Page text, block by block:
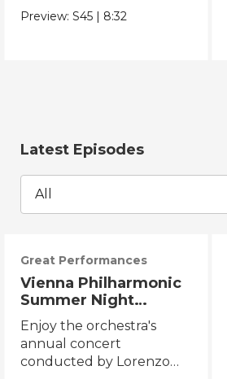
Preview:S45 | 8:32
Latest Episodes
All
Great Performances
Vienna Philharmonic
Summer Night
Concert 2026
Enjoy the orchestra's
annual concert
conducted by Lorenzo